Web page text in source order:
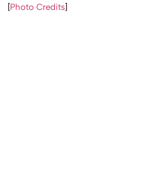
[Photo Credits]